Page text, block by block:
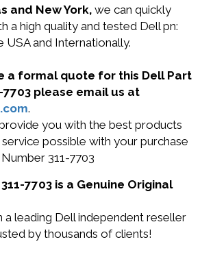
and New York, we can quickly
a high quality and tested Dell pn:
USA and Internationally.
a formal quote for this Dell Part
7703 please email us at
.
you with the best products
possible with your purchase
311-7703
7703 is a Genuine Original
a leading Dell independent reseller
by thousands of clients!